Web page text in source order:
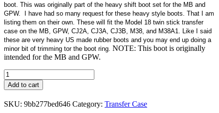
boot. This was originally part of the heavy shift boot set for the MB and
GPW. I have had so many request for these heavy style boots. That I am
listing them on their own. These will fit the Model 18 twin stick transfer
case on the MB, GPW, CJ2A, CJ3A, CJ3B, M38, and M38A1. Like I said
these are very heavy US made rubber boots and you may end up doing a
minor bit of trimming tor the boot ring. NOTE: This boot is originally
intended for the MB and GPW.
Transfer
Case
Shift
Boot
Early
Add to cart
SKU: 9bb277bed646 Category: Transfer Case